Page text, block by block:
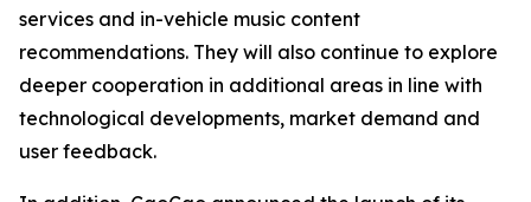
services and in-vehicle music content
recommendations. They will also continue to explore
deeper cooperation in additional areas in line with
technological developments, market demand and
user feedback.